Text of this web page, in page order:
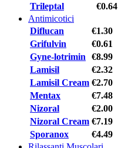
Trileptal
€0.64
Antimicotici
Diflucan
€1.30
Grifulvin
€0.61
Gyne-lotrimin
€8.99
Lamisil
€2.32
Lamisil Cream €2.70
Mentax
€7.48
Nizoral
€2.00
Nizoral Cream €7.19
Sporanox
€4.49